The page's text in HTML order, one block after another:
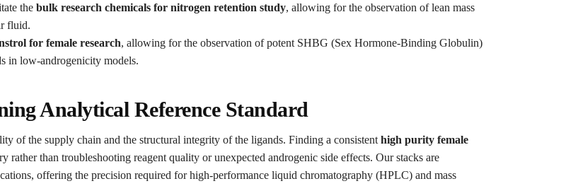
the bulk research chemicals for nitrogen retention study, allowing for the observation of lean mass
fluid.
for female research, allowing for the observation of potent SHBG (Sex Hormone-Binding Globulin)
in low-androgenicity models.
Analytical Reference Standard
of the supply chain and the structural integrity of the ligands. Finding a consistenthigh purity female
rather than troubleshooting reagent quality or unexpected androgenic side effects. Our stacks are
offering the precision required for high-performance liquid chromatography (HPLC) and mass